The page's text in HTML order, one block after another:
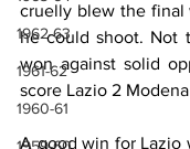
1962-63
1961-62
1960-61
cruelly blew the final
he could shoot. Not
won against solid
score Lazio 2 Modena
A good win for Lazio